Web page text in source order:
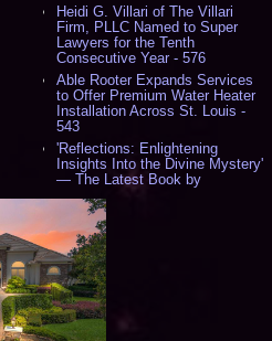
Heidi G. Villari of The Villari
Firm, PLLC Named to Super
Lawyers for the Tenth
Consecutive Year - 576
Able Rooter Expands Services
to Offer Premium Water Heater
Installation Across St. Louis -
543
'Reflections: Enlightening
Insights Into the Divine Mystery'
— The Latest Book by
Philosopher Steven Colborne -
New Novel WINCE Takes
Unflinching Aim at American
Gun Culture and Masculinity -
517
Missouri Hemp Businesses File
Federal Lawsuit Challenging HB
2641 - 451